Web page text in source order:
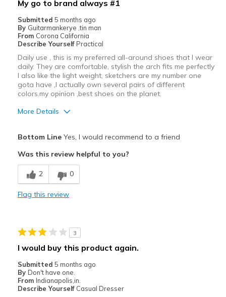
My go to brand always #1
Submitted 5 months ago
By Guitarmankerye ,tin man
From Corona California
Describe Yourself Practical
Daily use , this is my preferred all-around shoes that I wear
daily. They are comfortable, stylish the arch fits me perfectly
I also like the light weight, sketchers are my number one
gota have ,I actually own several pairs of different
colors.my opinion ,best shoes on the planet.
More Details
Breathe Well
Comfortable
Cons
Best for
Bottom LineYes, I would recommend to a friend
Was this review helpful to you?
2 0
Flag this review
3
I would buy this product again.
Submitted 5 months ago
By Don't have one.
From Indianapolis,in.
Describe Yourself Casual Dresser